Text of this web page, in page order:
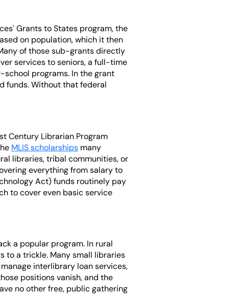
Grants to States program, the
on population, which it then
of those sub-grants directly
services to seniors, a full-time
programs. In the grant
funds. Without that federal
Century Librarian Program
MLIS scholarships many
libraries, tribal communities, or
everything from salary to
Act) funds routinely pay
to cover even basic service
a popular program. In rural
to a trickle. Many small libraries
interlibrary loan services,
positions vanish, and the
no other free, public gathering